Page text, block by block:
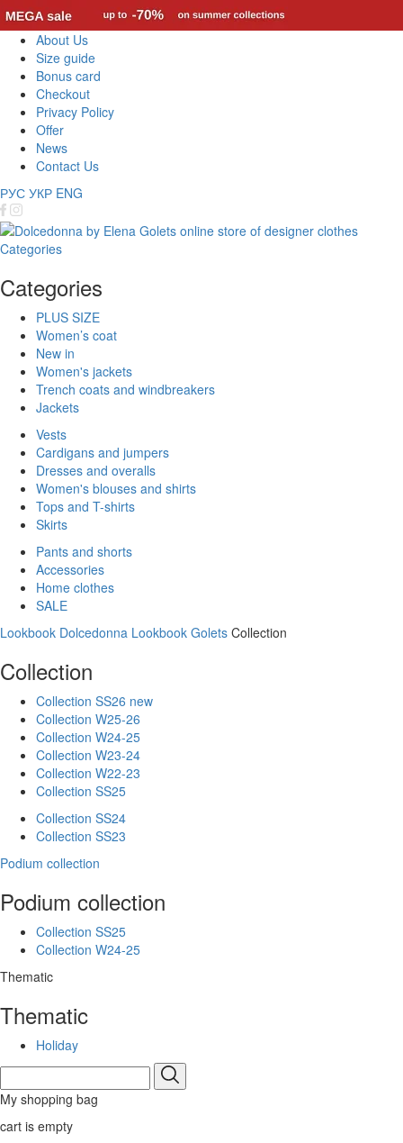
About Us
Size guide
Bonus card
Checkout
Privacy Policy
Offer
News
Contact Us
РУС УКР ENG
Categories
Categories
PLUS SIZE
Women’s coat
New in
Women's jackets
Trench coats and windbreakers
Jackets
Vests
Cardigans and jumpers
Dresses and overalls
Women's blouses and shirts
Tops and T-shirts
Skirts
Pants and shorts
Accessories
Home clothes
SALE
Lookbook Dolcedonna Lookbook Golets Collection
Collection
Collection SS26 new
Collection W25-26
Collection W24-25
Collection W23-24
Collection W22-23
Collection SS25
Collection SS24
Collection SS23
Podium collection
Podium collection
Collection SS25
Collection W24-25
Thematic
Thematic
Holiday
My shopping bag
cart is empty